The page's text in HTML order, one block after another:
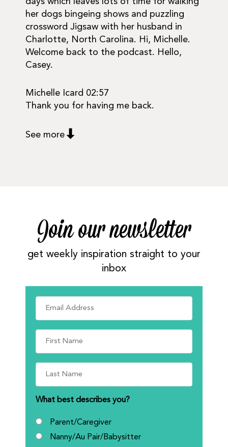
her dogs bingeing shows and puzzling
crossword Jigsaw with her husband in
Charlotte, North Carolina. Hi, Michelle.
Welcome back to the podcast. Hello,
Casey.
Michelle Icard 02:57
Thank you for having me back.
See more
Join our newsletter
get weekly inspiration straight to your
inbox
What best describes you?
Parent/Caregiver
Nanny/Au Pair/Babysitter